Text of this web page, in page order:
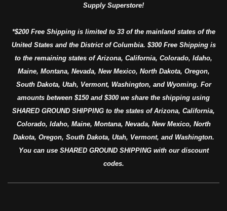
Supply Superstore!
*$200 Free Shipping is limited to 33 of the mainland states of the
United States and the District of Columbia. $300 Free Shipping is
to the remaining states of Arizona, California, Colorado, Idaho,
Maine, Montana, Nevada, New Mexico, North Dakota, Oregon,
South Dakota, Utah, Vermont, Washington, and Wyoming. For
amounts between $150 and $300 we share the shipping using
SHARED GROUND SHIPPING to the states of Arizona, California,
Colorado, Idaho, Maine, Montana, Nevada, New Mexico, North
Dakota, Oregon, South Dakota, Utah, Vermont, and Washington.
You can use SHARED GROUND SHIPPING with our discount
codes.